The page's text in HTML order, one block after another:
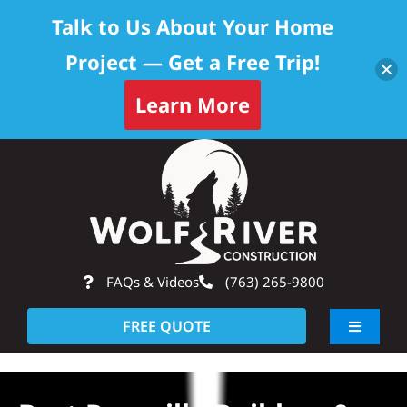
FAQs & Videos (763) 265-9800
FREE QUOTE
Toggle
About
Talk to Us About Your Home
Project — Get a Free Trip!
Learn More